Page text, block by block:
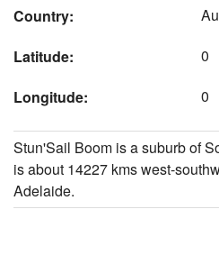
Country:
Latitude:
0
Longitude:
0
Stun'Sail Boom is a suburb of
is about 14227 kms west-
Adelaide.